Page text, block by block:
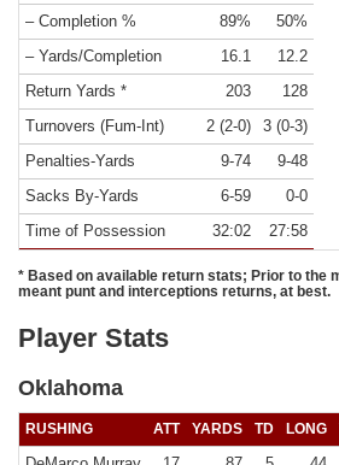
– Completion %
89%
50%
– Yards/Completion
16.1
12.2
Return Yards *
203
128
Turnovers (Fum-Int)
2 (2-0)
3 (0-3)
Penalties-Yards
9-74
9-48
Sacks By-Yards
6-59
0-0
Time of Possession
32:02 27:58
* Based on available return stats; Prior to the
meant punt and interceptions returns, at best.
Player Stats
Oklahoma
RUSHING ATT YARDS TD LONG